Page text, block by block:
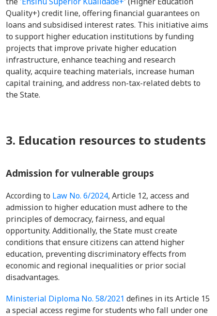
Quality+) credit line, offering financial guarantees on
loans and subsidised interest rates. This initiative aims
to support higher education institutions by funding
projects that improve private higher education
infrastructure, enhance teaching and research
quality, acquire teaching materials, increase human
capital training, and address non-tax-related debts to
the State.
3. Education resources to students
Admission for vulnerable groups
According to Law No. 6/2024, Article 12, access and
admission to higher education must adhere to the
principles of democracy, fairness, and equal
opportunity. Additionally, the State must create
conditions that ensure citizens can attend higher
education, preventing discriminatory effects from
economic and regional inequalities or prior social
disadvantages.
Ministerial Diploma No. 58/2021 defines in its Article 15
a special access regime for students who fall under one